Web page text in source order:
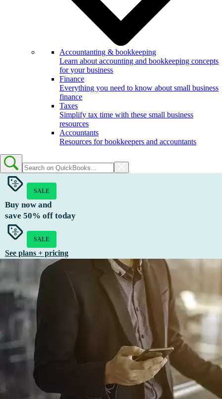
Accountanting & bookkeeping
Learn about accounting and bookkeeping concepts
for your business
Finance
Everything you need to know about small business
finance
Taxes
Simplify tax time with these small business
resources
Accountants
Resources for bookkeepers and accountants
SALE
Buy now and
save 50% off today
SALE
See plans + pricing